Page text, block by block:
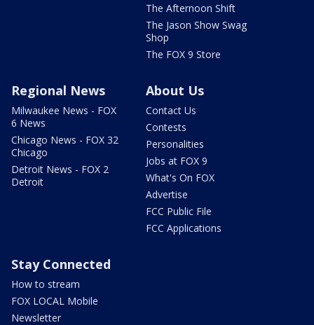
The Afternoon Shift
The Jason Show Swag
Shop
The FOX 9 Store
Regional News
Milwaukee News - FOX
6 News
Chicago News - FOX 32
Chicago
Detroit News - FOX 2
Detroit
About Us
Contact Us
Contests
Personalities
Jobs at FOX 9
What's On FOX
Advertise
FCC Public File
FCC Applications
Stay Connected
How to stream
FOX LOCAL Mobile
Newsletter